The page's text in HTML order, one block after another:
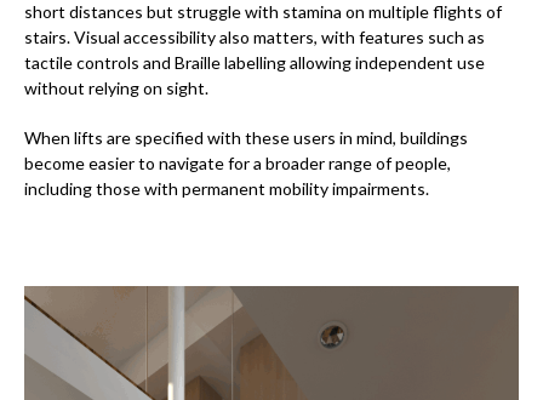
short distances but struggle with stamina on multiple flights of
stairs. Visual accessibility also matters, with features such as
tactile controls and Braille labelling allowing independent use
without relying on sight.
When lifts are specified with these users in mind, buildings
become easier to navigate for a broader range of people,
including those with permanent mobility impairments.